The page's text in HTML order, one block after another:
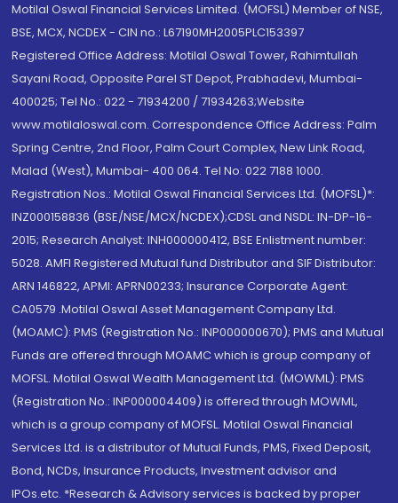
Motilal Oswal Financial Services Limited. (MOFSL) Member of NSE,
BSE, MCX, NCDEX - CIN no.: L67190MH2005PLC153397
Registered Office Address: Motilal Oswal Tower, Rahimtullah
Sayani Road, Opposite Parel ST Depot, Prabhadevi, Mumbai-
400025; Tel No.: 022 - 71934200 / 71934263;Website
www.motilaloswal.com. Correspondence Office Address: Palm
Spring Centre, 2nd Floor, Palm Court Complex, New Link Road,
Malad (West), Mumbai- 400 064. Tel No: 022 7188 1000.
Registration Nos.: Motilal Oswal Financial Services Ltd. (MOFSL)*:
INZ000158836 (BSE/NSE/MCX/NCDEX);CDSL and NSDL: IN-DP-16-
2015; Research Analyst: INH000000412, BSE Enlistment number:
5028. AMFI Registered Mutual fund Distributor and SIF Distributor:
ARN 146822, APMI: APRN00233; Insurance Corporate Agent:
CA0579 .Motilal Oswal Asset Management Company Ltd.
(MOAMC): PMS (Registration No.: INP000000670); PMS and Mutual
Funds are offered through MOAMC which is group company of
MOFSL. Motilal Oswal Wealth Management Ltd. (MOWML): PMS
(Registration No.: INP000004409) is offered through MOWML,
which is a group company of MOFSL. Motilal Oswal Financial
Services Ltd. is a distributor of Mutual Funds, PMS, Fixed Deposit,
Bond, NCDs, Insurance Products, Investment advisor and
IPOs.etc. *Research & Advisory services is backed by proper